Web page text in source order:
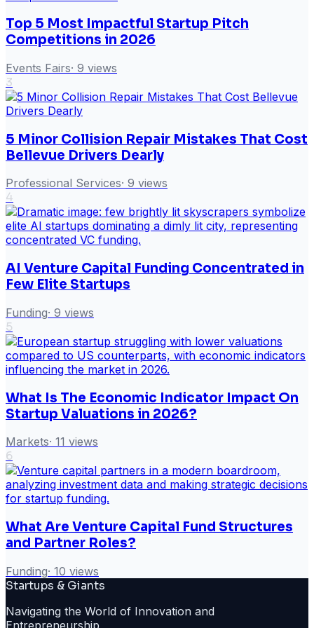
Top 5 Most Impactful Startup Pitch
Competitions in 2026
Events Fairs· 9 views
3
5 Minor Collision Repair Mistakes That Cost
Bellevue Drivers Dearly
Professional Services· 9 views
4
AI Venture Capital Funding Concentrated in
Few Elite Startups
Funding· 9 views
5
What Is The Economic Indicator Impact On
Startup Valuations in 2026?
Markets· 11 views
6
What Are Venture Capital Fund Structures
and Partner Roles?
Funding· 10 views
Startups & Giants
Navigating the World of Innovation and
Entrepreneurship